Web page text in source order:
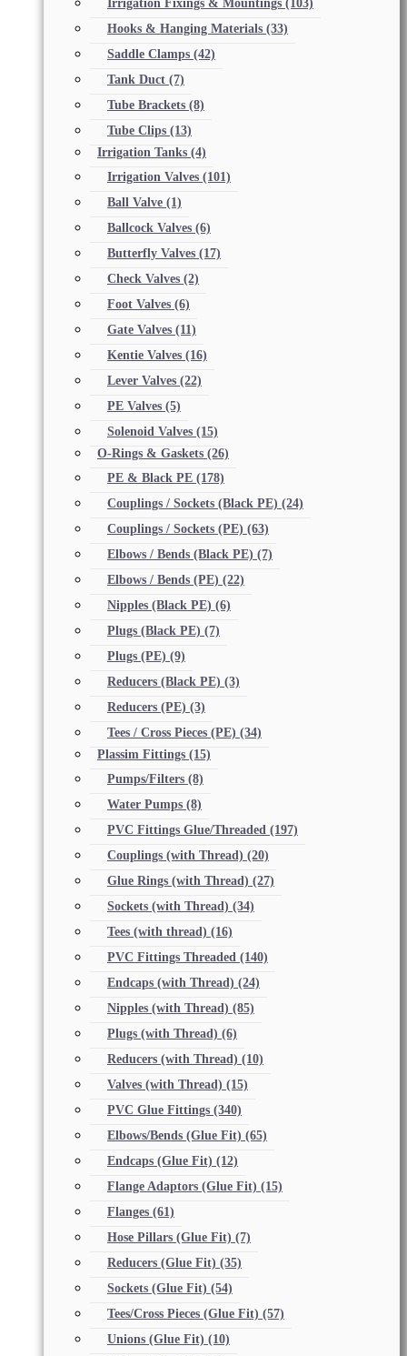
Irrigation Fixings & Mountings (103)
Hooks & Hanging Materials (33)
Saddle Clamps (42)
Tank Duct (7)
Tube Brackets (8)
Tube Clips (13)
Irrigation Tanks (4)
Irrigation Valves (101)
Ball Valve (1)
Ballcock Valves (6)
Butterfly Valves (17)
Check Valves (2)
Foot Valves (6)
Gate Valves (11)
Kentie Valves (16)
Lever Valves (22)
PE Valves (5)
Solenoid Valves (15)
O-Rings & Gaskets (26)
PE & Black PE (178)
Couplings / Sockets (Black PE) (24)
Couplings / Sockets (PE) (63)
Elbows / Bends (Black PE) (7)
Elbows / Bends (PE) (22)
Nipples (Black PE) (6)
Plugs (Black PE) (7)
Plugs (PE) (9)
Reducers (Black PE) (3)
Reducers (PE) (3)
Tees / Cross Pieces (PE) (34)
Plassim Fittings (15)
Pumps/Filters (8)
Water Pumps (8)
PVC Fittings Glue/Threaded (197)
Couplings (with Thread) (20)
Glue Rings (with Thread) (27)
Sockets (with Thread) (34)
Tees (with thread) (16)
PVC Fittings Threaded (140)
Endcaps (with Thread) (24)
Nipples (with Thread) (85)
Plugs (with Thread) (6)
Reducers (with Thread) (10)
Valves (with Thread) (15)
PVC Glue Fittings (340)
Elbows/Bends (Glue Fit) (65)
Endcaps (Glue Fit) (12)
Flange Adaptors (Glue Fit) (15)
Flanges (61)
Hose Pillars (Glue Fit) (7)
Reducers (Glue Fit) (35)
Sockets (Glue Fit) (54)
Tees/Cross Pieces (Glue Fit) (57)
Unions (Glue Fit) (10)